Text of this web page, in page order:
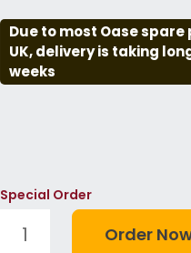
Due to most Oase
UK, delivery is taking
weeks
Special Order